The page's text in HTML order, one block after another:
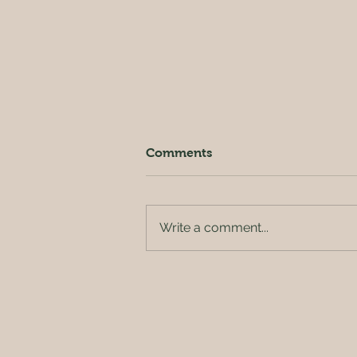
Outside of the orchard
Comments
Write a comment...